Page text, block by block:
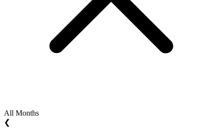
All Months
❮